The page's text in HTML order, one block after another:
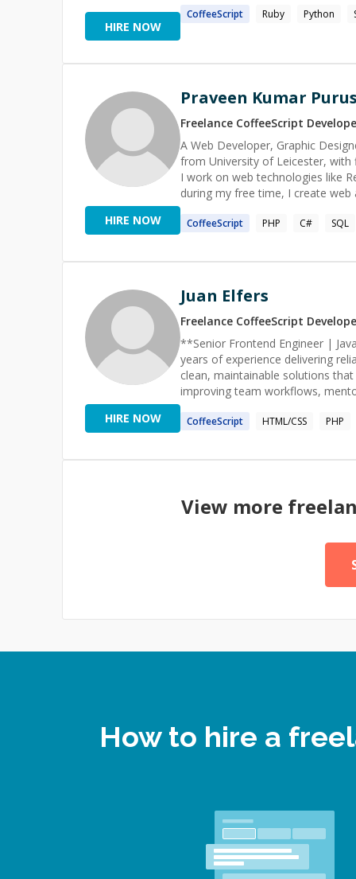
HIRE NOW
CoffeeScript Ruby Python
HIRE NOW
Praveen Kumar
Freelance CoffeeScript
A Web Developer, Graphic
from University of Leicester, with
I work on web technologies like
during my free time, I create web
Consulting, Web Development,
CoffeeScript PHP C# SQL
HIRE NOW
Juan Elfers
Freelance CoffeeScript
**Senior Frontend Engineer | JavaScript & React
years of experience delivering
clean, maintainable solutions that drive real impact
improving team workflows,
helped startups and established
ChatGPT & Cursor (Claude added
CoffeeScript HTML/CSS PHP
View more
How to hire a